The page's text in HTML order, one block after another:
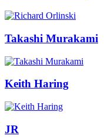
Takashi Murakami
Keith Haring
JR